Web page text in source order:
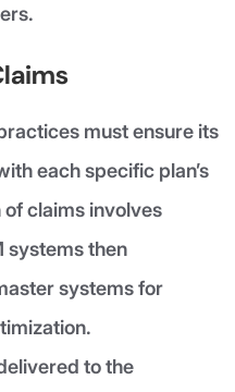
must ensure its
each specific plan’s
claims involves
systems then
systems for
to the